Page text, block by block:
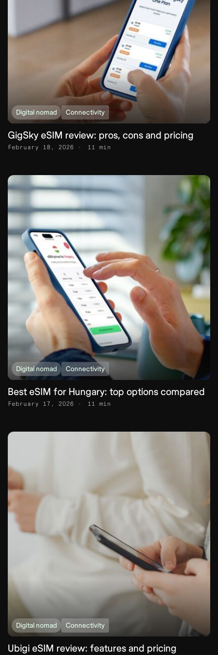
Digital nomad Connectivity
GigSky eSIM review: pros, cons and pricing
February 18, 2026 11 min
Digital nomad Connectivity
Best eSIM for Hungary: top options compared
February 17, 2026 11 min
Digital nomad Connectivity
Ubigi eSIM review: features and pricing